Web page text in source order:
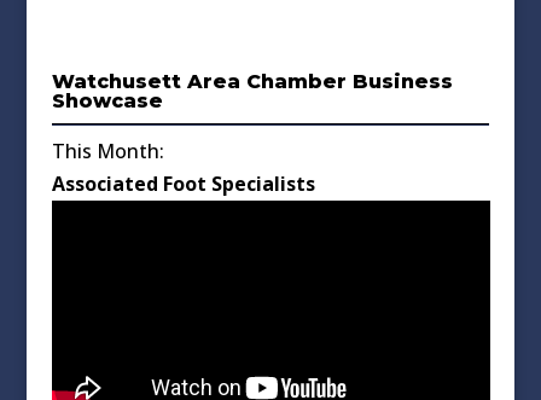
Watchusett Area Chamber Business
Showcase
This Month:
Associated Foot Specialists